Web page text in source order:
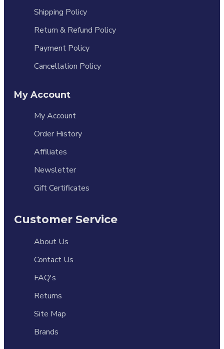
Shipping Policy
Return & Refund Policy
Payment Policy
Cancellation Policy
My Account
My Account
Order History
Affiliates
Newsletter
Gift Certificates
Customer Service
About Us
Contact Us
FAQ's
Returns
Site Map
Brands